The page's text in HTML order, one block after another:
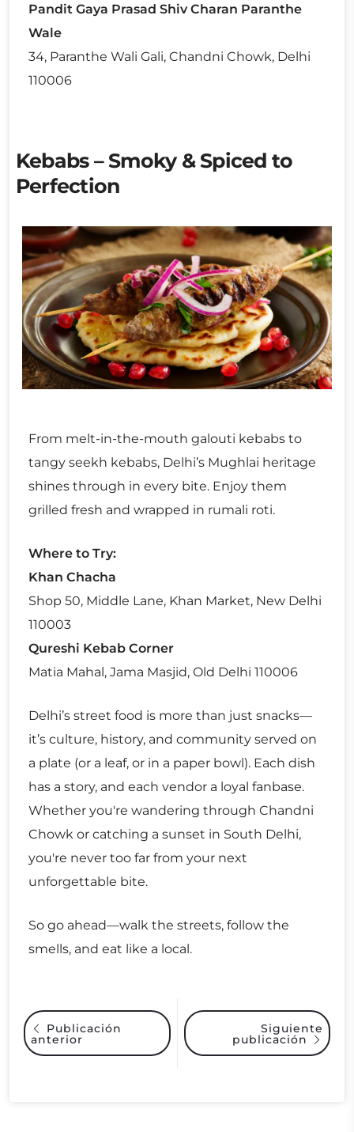
Pandit Gaya Prasad Shiv Charan Paranthe
Wale
34, Paranthe Wali Gali, Chandni Chowk, Delhi
110006
Kebabs – Smoky & Spiced to
Perfection
From melt-in-the-mouth galouti kebabs to
tangy seekh kebabs, Delhi’s Mughlai heritage
shines through in every bite. Enjoy them
grilled fresh and wrapped in rumali roti.
Where to Try:
Khan Chacha
Shop 50, Middle Lane, Khan Market, New Delhi
110003
Qureshi Kebab Corner
Matia Mahal, Jama Masjid, Old Delhi 110006
Delhi’s street food is more than just snacks—
it’s culture, history, and community served on
a plate (or a leaf, or in a paper bowl). Each dish
has a story, and each vendor a loyal fanbase.
Whether you're wandering through Chandni
Chowk or catching a sunset in South Delhi,
you're never too far from your next
unforgettable bite.
So go ahead—walk the streets, follow the
smells, and eat like a local.
Siguiente
publicación
Publicación
anterior